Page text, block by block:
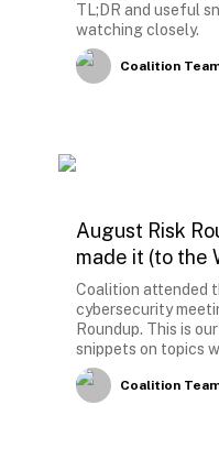
TL;DR and useful
watching closely.
Coalition
August Risk
made it (to the
Coalition attended
cybersecurity
Roundup. This is
snippets on topics
Coalition